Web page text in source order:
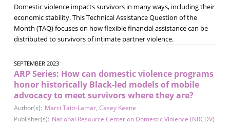
Domestic violence impacts survivors in many ways, including their
economic stability. This Technical Assistance Question of the
Month (TAQ) focuses on how flexible financial assistance can be
distributed to survivors of intimate partner violence.
SEPTEMBER 2023
ARP Series: How can domestic violence programs
honor historically Black-led models of mobile
advocacy to meet survivors where they are?
Author(s): Marci Taitt-Lamar, Casey Keene
Publisher(s): National Resource Center on Domestic Violence (NRCDV)